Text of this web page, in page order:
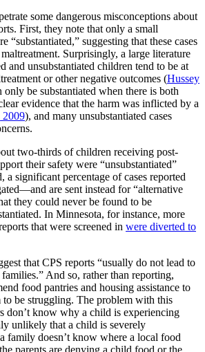
some dangerous misconceptions about
First, they note that only a small
“substantiated,” suggesting that these cases
Surprisingly, a large literature
and unsubstantiated children tend to be at
or other negative outcomes (Hussey
only be substantiated when there is both
evidence that the harm was inflicted by a
2009), and many unsubstantiated cases
two-thirds of children receiving post-
their safety were “unsubstantiated”
a significant percentage of cases reported
are sent instead for “alternative
they could never be found to be
In Minnesota, for instance, more
that were screened in were diverted to
that CPS reports “usually do not lead to
And so, rather than reporting,
food pantries and housing assistance to
to be struggling. The problem with this
don’t know why a child is experiencing
unlikely that a child is severely
family doesn’t know where a local food